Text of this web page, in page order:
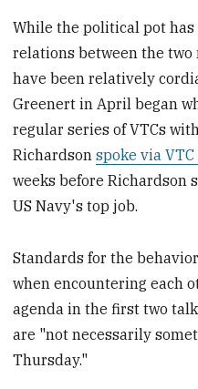
While the political pot
relations between the
have been relatively
Greenert in April began
regular series of VTCs
Richardsonspoke via
weeks before Richardson
US Navy's top job.
Standards for the
when encountering each
agenda in the first two
are "not necessarily
Thursday."